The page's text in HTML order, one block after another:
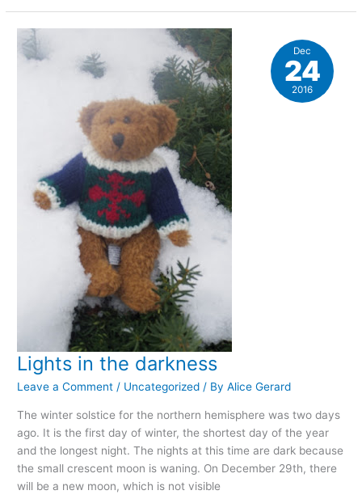
Lights in the darkness
Leave a Comment / Uncategorized / ByAlice Gerard
The winter solstice for the northern hemisphere was two days
ago. It is the first day of winter, the shortest day of the year
and the longest night. The nights at this time are dark because
the small crescent moon is waning. On December 29th, there
will be a new moon, which is not visible
Dec
24
2016